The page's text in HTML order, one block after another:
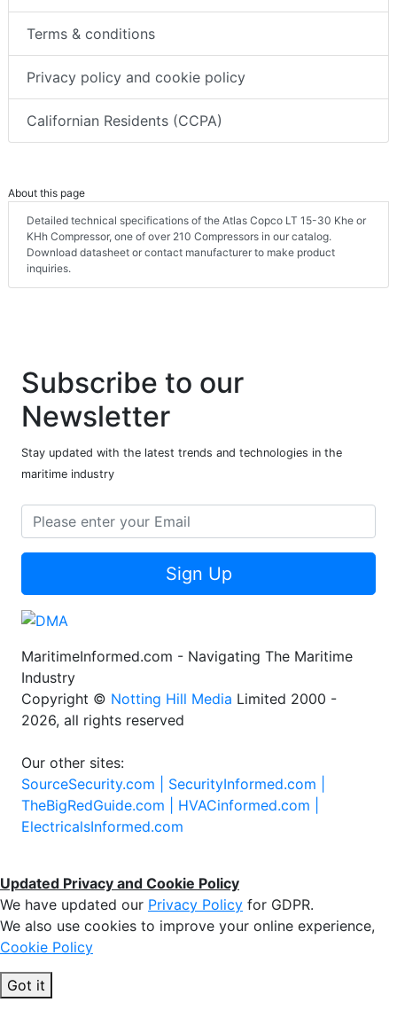
Terms & conditions
Privacy policy and cookie policy
Californian Residents (CCPA)
About this page
Detailed technical specifications of the Atlas Copco LT 15-30 Khe or
KHh Compressor, one of over 210 Compressors in our catalog.
Download datasheet or contact manufacturer to make product
inquiries.
Subscribe to our
Newsletter
Stay updated with the latest trends and technologies in the
maritime industry
Sign Up
MaritimeInformed.com - Navigating The Maritime
Industry
Copyright © Notting Hill Media Limited 2000 -
2026, all rights reserved
Our other sites:
SourceSecurity.com | SecurityInformed.com |
TheBigRedGuide.com | HVACinformed.com |
ElectricalsInformed.com
Updated Privacy and Cookie Policy
We have updated our Privacy Policy for GDPR.
We also use cookies to improve your online experience,
Cookie Policy
Got it